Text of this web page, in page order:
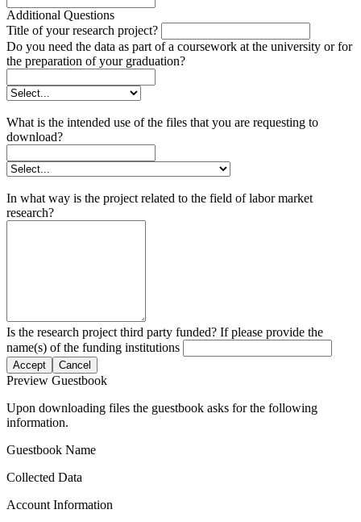
Additional Questions
Title of your research project?
Do you need the data as part of a coursework at the university or for
the preparation of your graduation?
What is the intended use of the files that you are requesting to
download?
In what way is the project related to the field of labor market
research?
Is the research project third party funded? If please provide the
name(s) of the funding institutions
Accept Cancel
Preview Guestbook
Upon downloading files the guestbook asks for the following
information.
Guestbook Name
Collected Data
Account Information